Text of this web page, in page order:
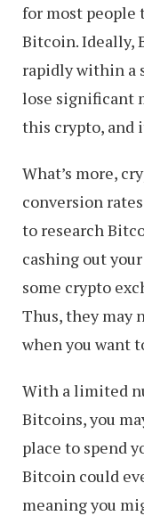
for most people
Bitcoin. Ideally,
rapidly within a
lose significant
this crypto, and
What’s more,
conversion
to research
cashing out
some crypto
Thus, they may
when you want
With a limited
Bitcoins, you
place to spend
Bitcoin could
meaning you